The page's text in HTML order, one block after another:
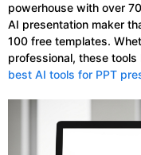
powerhouse with over
AI presentation maker
100 free templates.
professional, these
best AI tools for PPT